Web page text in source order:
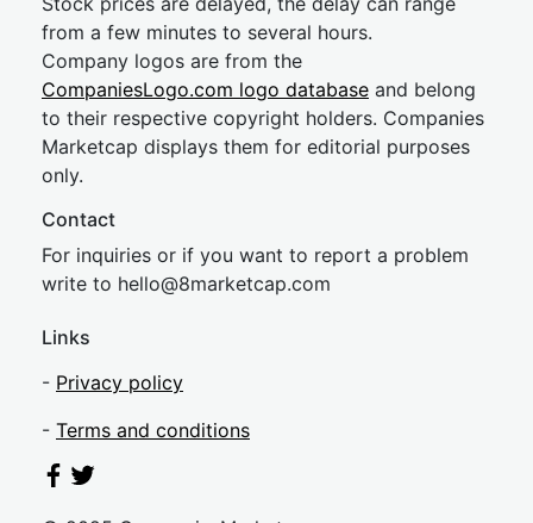
from a few minutes to several hours.
Company logos are from the
CompaniesLogo.com logo database and belong
to their respective copyright holders. Companies
Marketcap displays them for editorial purposes
only.
Contact
For inquiries or if you want to report a problem
write to hello@8marketcap.com
Links
- Privacy policy
- Terms and conditions